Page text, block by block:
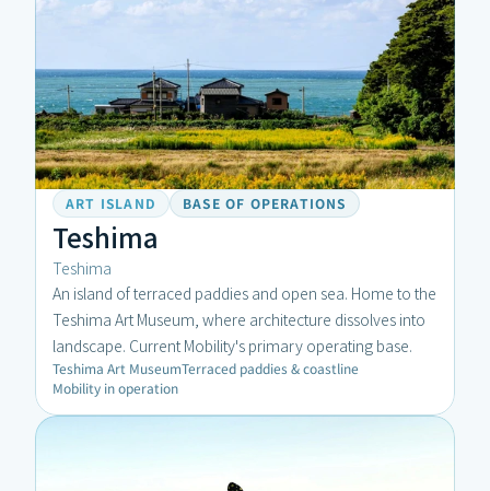
ART ISLAND BASE OF OPERATIONS
Teshima
Teshima
An island of terraced paddies and open sea. Home to the
Teshima Art Museum, where architecture dissolves into
landscape. Current Mobility's primary operating base.
Teshima Art MuseumTerraced paddies & coastline
Mobility in operation